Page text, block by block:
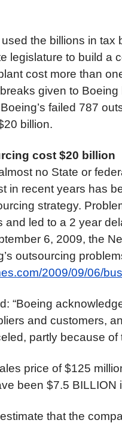
the billions in tax
legislature to build a
cost more than
given to
failed 787
billion.
cost $20 billion
no State or
in recent years has
strategy.
and led to a 2 year
6, 2009, the
outsourcing
2009/09/06/
“Boeing
and customers,
partly because of
price of $125
been $7.5 BILLION
that the